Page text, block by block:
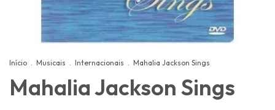
Início . Musicais . Internacionais . Mahalia Jackson Sings
Mahalia Jackson Sings